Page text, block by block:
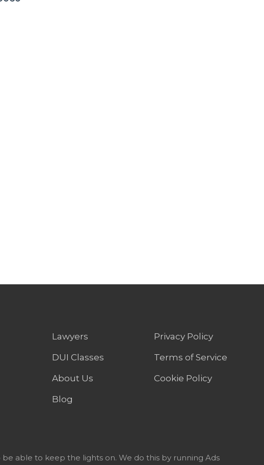
Lawyers
DUI Classes
About Us
Blog
Privacy Policy
Terms of Service
Cookie Policy
able to keep the lights on. We do this by running Ads